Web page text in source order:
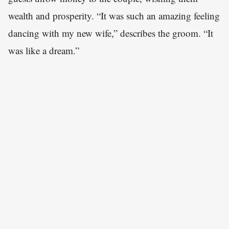
wealth and prosperity. “It was such an amazing feeling
dancing with my new wife,” describes the groom. “It
was like a dream.”